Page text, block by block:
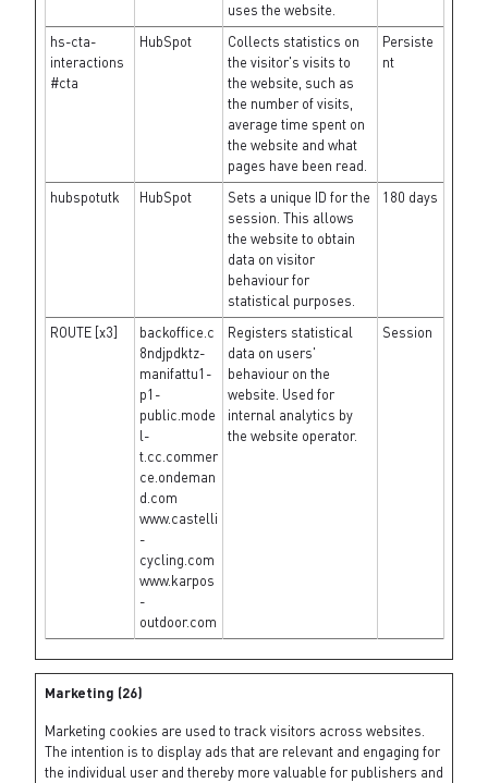
uses the website.
hs-cta-
interactions
#cta
HubSpot
Collects statistics on
the visitor's visits to
the website, such as
the number of visits,
average time spent on
the website and what
pages have been read.
Persiste
nt
hubspotutk HubSpot
Sets a unique ID for the
session. This allows
the website to obtain
data on visitor
behaviour for
statistical purposes.
180 days
ROUTE [x3]
backoffice.c
8ndjpdktz-
manifattu1-
p1-
public.mode
l-
t.cc.commer
ce.ondeman
d.com
www.castelli
-
cycling.com
www.karpos
-
outdoor.com
Registers statistical
data on users'
behaviour on the
website. Used for
internal analytics by
the website operator.
Session
Marketing (26)
Marketing cookies are used to track visitors across websites.
The intention is to display ads that are relevant and engaging for
the individual user and thereby more valuable for publishers and